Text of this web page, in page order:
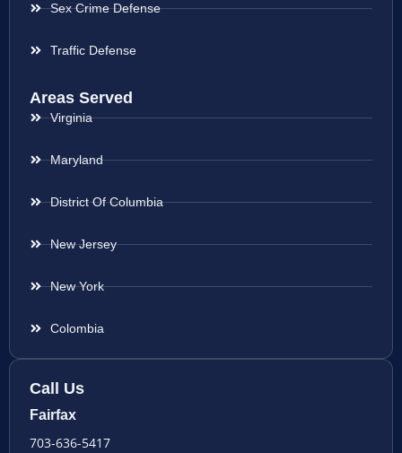
Sex Crime Defense
Traffic Defense
Areas Served
Virginia
Maryland
District Of Columbia
New Jersey
New York
Colombia
Call Us
Fairfax
703-636-5417